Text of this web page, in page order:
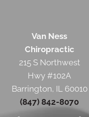
Van Ness
Chiropractic
215 S Northwest
Hwy #102A
Barrington, IL 60010
(847) 842-8070